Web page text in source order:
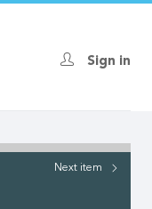
Sign in
Next item